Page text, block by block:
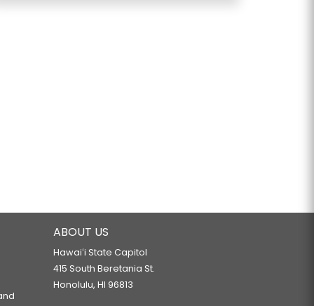
ABOUT US
Hawaiʻi State Capitol
415 South Beretania St.
Honolulu, HI 96813